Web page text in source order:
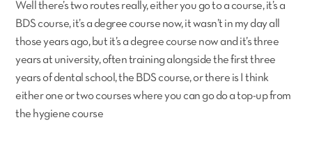
Well there’s two routes really, either you go to a course, it’s a
BDS course, it’s a degree course now, it wasn’t in my day all
those years ago, but it’s a degree course now and it’s three
years at university, often training alongside the first three
years of dental school, the BDS course, or there is I think
either one or two courses where you can go do a top-up from
the hygiene course